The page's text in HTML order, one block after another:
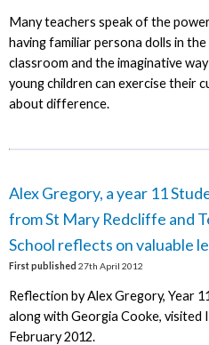
Many teachers speak of the
having familiar persona dolls in the
classroom and the imaginative
young children can exercise their
about difference.
Alex Gregory, a year 11
from St Mary Redcliffe and
School reflects on valuable
First published 27th April 2012
Reflection by Alex Gregory, Year
along with Georgia Cooke, visited
February 2012.